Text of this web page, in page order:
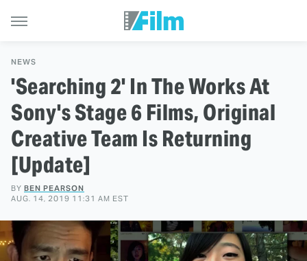
NEWS
'Searching 2' In The Works At
Sony's Stage 6 Films, Original
Creative Team Is Returning
[Update]
BY BEN PEARSON
AUG. 14, 2019 11:31 AM EST